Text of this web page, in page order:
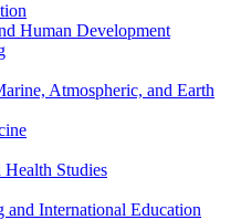
Human Development
Atmospheric, and Earth
Studies
International Education